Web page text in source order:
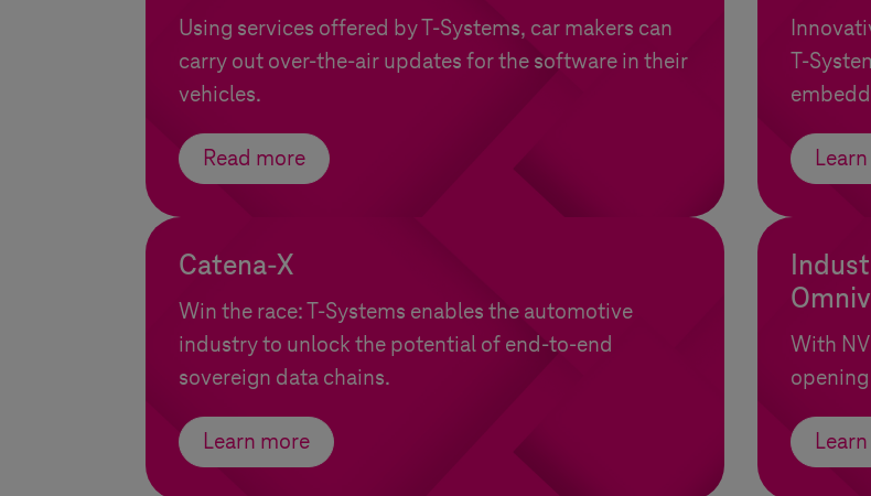
Using services offered byT-Systems, car makers can
carry out over-the-air updates for the software in their
vehicles.
Read more
T-
Catena-X
Win the race:T-Systems enables the automotive
industry to unlock the potential of end-to-end
sovereign data chains.
Learn more
With